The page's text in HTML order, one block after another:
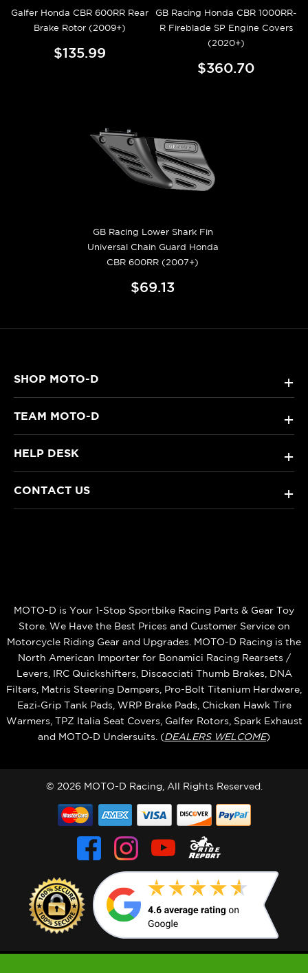
Galfer Honda CBR 600RR Rear
Brake Rotor (2009+)
$135.99
GB Racing Honda CBR 1000RR-
R Fireblade SP Engine Covers
(2020+)
$360.70
GB Racing Lower Shark Fin
Universal Chain Guard Honda
CBR 600RR (2007+)
$69.13
SHOP MOTO-D +
TEAM MOTO-D +
HELP DESK +
CONTACT US +
MOTO-D is Your 1-Stop Sportbike Racing Parts & Gear Toy
Store. We Have the Best Prices and Customer Service on
Motorcycle Riding Gear and Upgrades. MOTO-D Racing is the
North American Importer for Bonamici Racing Rearsets /
Levers, IRC Quickshifters, Discacciati Thumb Brakes, DNA
Filters, Matris Steering Dampers, Pro-Bolt Titanium Hardware,
Eazi‑Grip Tank Pads, WRP Brake Pads, Chicken Hawk Tire
Warmers, TPZ Italia Seat Covers, Galfer Rotors, Spark Exhaust
and MOTO‑D Undersuits. (DEALERS WELCOME)
© 2026 MOTO-D Racing, All Rights Reserved.